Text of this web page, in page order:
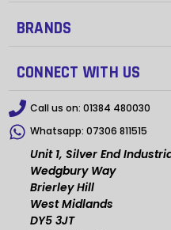
BRANDS
CONNECT WITH US
Call us on: 01384 480030
Whatsapp: 07306 811515
Unit 1, Silver End
Wedgbury Way
Brierley Hill
West Midlands
DY5 3JT